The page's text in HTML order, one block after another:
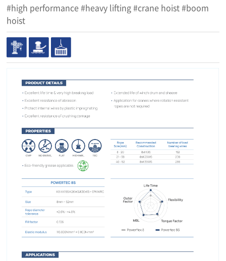
#high performance #heavy lifting #crane hoist #boom
hoist